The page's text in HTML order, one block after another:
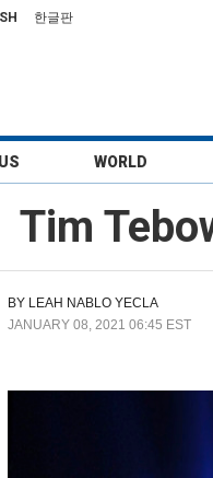
한글판
US WORLD
Tim
BY LEAH NABLO YECLA
JANUARY 08, 2021 06:45 EST